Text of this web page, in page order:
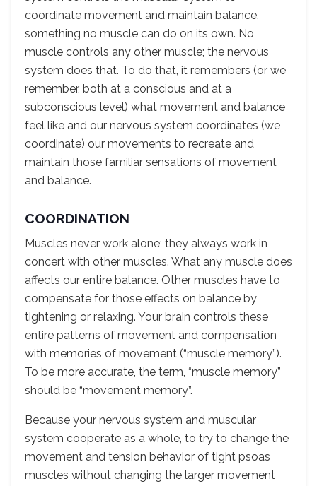
coordinate movement and maintain balance,
something no muscle can do on its own. No
muscle controls any other muscle; the nervous
system does that. To do that, it remembers (or we
remember, both at a conscious and at a
subconscious level) what movement and balance
feel like and our nervous system coordinates (we
coordinate) our movements to recreate and
maintain those familiar sensations of movement
and balance.
COORDINATION
Muscles never work alone; they always work in
concert with other muscles. What any muscle does
affects our entire balance. Other muscles have to
compensate for those effects on balance by
tightening or relaxing. Your brain controls these
entire patterns of movement and compensation
with memories of movement (“muscle memory”).
To be more accurate, the term, “muscle memory”
should be “movement memory”.
Because your nervous system and muscular
system cooperate as a whole, to try to change the
movement and tension behavior of tight psoas
muscles without changing the larger movement